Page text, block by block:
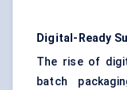
Digital-Ready
The rise of
batch